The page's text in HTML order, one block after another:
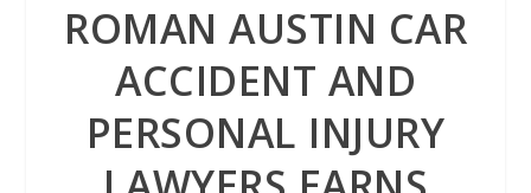
ROMAN AUSTIN CAR
ACCIDENT AND
PERSONAL INJURY